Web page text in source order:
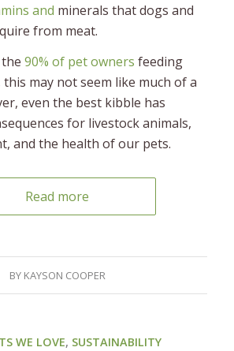
and minerals that dogs and
from meat.
90% of pet owners feeding
may not seem like much of a
even the best kibble has
for livestock animals,
and the health of our pets.
Read more
BY KAYSON COOPER
WE LOVE, SUSTAINABILITY